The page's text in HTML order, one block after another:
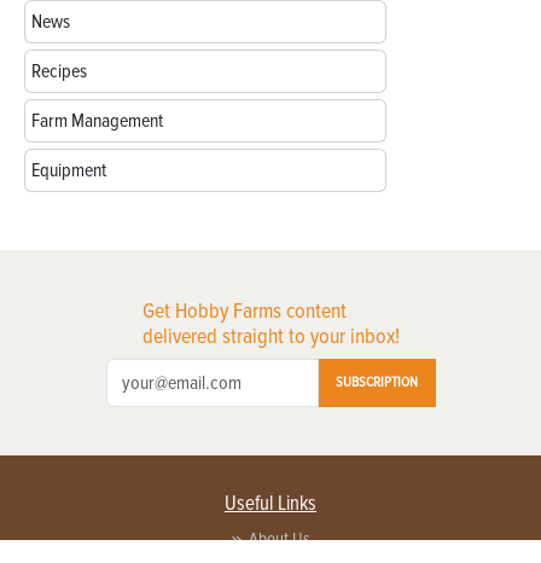
News
Recipes
Farm Management
Equipment
Get Hobby Farms content
delivered straight to your inbox!
SUBSCRIPTION
Useful Links
About Us